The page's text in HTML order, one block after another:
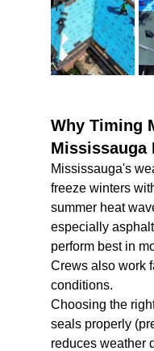
Why Timing
Mississauga
Mississauga's
freeze winters
summer heat
especially
perform best in
Crews also work
conditions.
Choosing the
seals properly
reduces weather